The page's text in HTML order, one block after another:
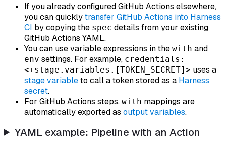
If you already configured GitHub Actions elsewhere,
you can quicklytransfer GitHub Actions into Harness
CI by copying the spec details from your existing
GitHub Actions YAML.
You can use variable expressions in the with and
env settings. For example, credentials:
<+stage.variables.[TOKEN_SECRET]> uses a
stage variableto call a token stored as a Harness
secret.
For GitHub Actions steps, with mappings are
automatically exported as output variables.
YAML example: Pipeline with an Action